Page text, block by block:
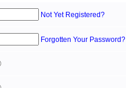
Not Yet Registered?
Forgotten Your Password?